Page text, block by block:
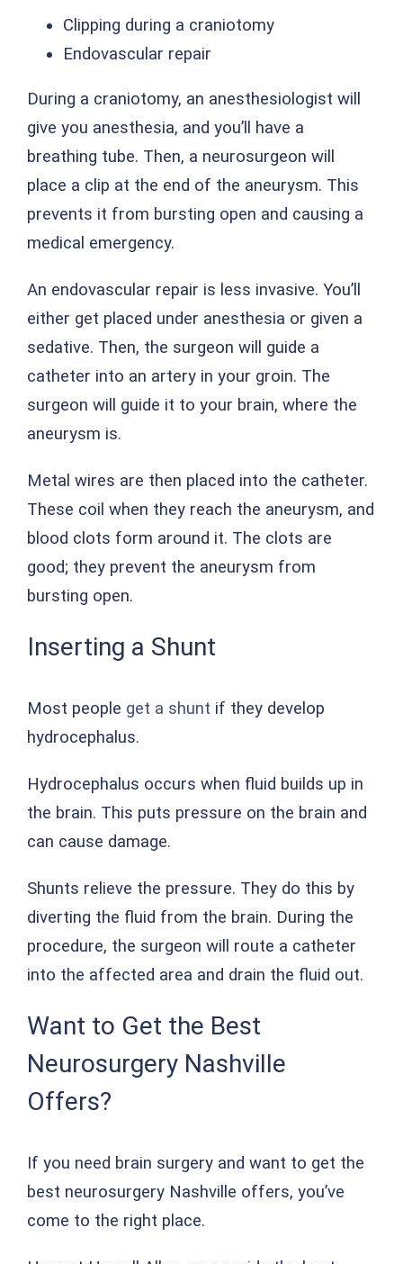
Clipping during a craniotomy
Endovascular repair
During a craniotomy, an anesthesiologist will
give you anesthesia, and you’ll have a
breathing tube. Then, a neurosurgeon will
place a clip at the end of the aneurysm. This
prevents it from bursting open and causing a
medical emergency.
An endovascular repair is less invasive. You’ll
either get placed under anesthesia or given a
sedative. Then, the surgeon will guide a
catheter into an artery in your groin. The
surgeon will guide it to your brain, where the
aneurysm is.
Metal wires are then placed into the catheter.
These coil when they reach the aneurysm, and
blood clots form around it. The clots are
good; they prevent the aneurysm from
bursting open.
Inserting a Shunt
Most people get a shunt if they develop
hydrocephalus.
Hydrocephalus occurs when fluid builds up in
the brain. This puts pressure on the brain and
can cause damage.
Shunts relieve the pressure. They do this by
diverting the fluid from the brain. During the
procedure, the surgeon will route a catheter
into the affected area and drain the fluid out.
Want to Get the Best
Neurosurgery Nashville
Offers?
If you need brain surgery and want to get the
best neurosurgery Nashville offers, you’ve
come to the right place.